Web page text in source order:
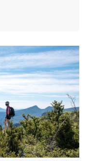
the TransVerdon,
the unspoilt Baou